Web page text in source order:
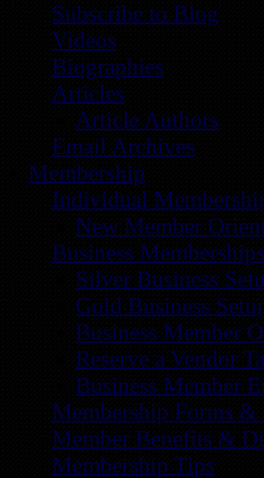
Subscribe to Blog
Videos
Biographies
Articles
Article Authors
Email Archives
Membership
Individual
New Member
Business
Silver Business
Gold Business
Business Member
Reserve a Vendor
Business Member
Membership Forms &
Member Benefits &
Membership Tips